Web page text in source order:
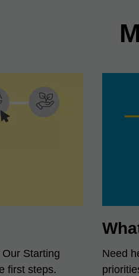
Starting
first steps.
Need